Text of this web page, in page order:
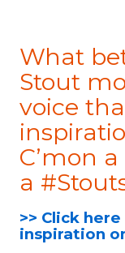
What
Stout
voice
C’mon
a
>> Click
inspiration